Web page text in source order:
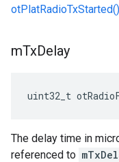
otPlatRadioTxStarted()
mTxDelay
uint32_t
The delay time in
referenced to